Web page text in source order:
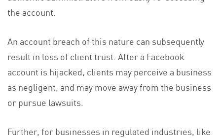
the account.
An account breach of this nature can subsequently
result in loss of client trust. After a Facebook
account is hijacked, clients may perceive a business
as negligent, and may move away from the business
or pursue lawsuits.
Further, for businesses in regulated industries, like